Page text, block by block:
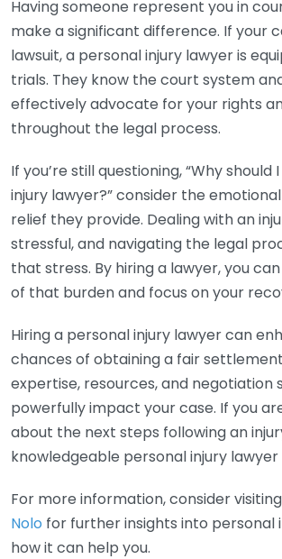
Having someone represent you in
make a significant difference. If your
lawsuit, a personal injury lawyer is
trials. They know the court system
effectively advocate for your rights
throughout the legal process.
If you’re still questioning, “Why should
injury lawyer?” consider the
relief they provide. Dealing with an
stressful, and navigating the legal
that stress. By hiring a lawyer, you
of that burden and focus on your
Hiring a personal injury lawyer can
chances of obtaining a fair
expertise, resources, and negotiation
powerfully impact your case. If you
about the next steps following an
knowledgeable personal injury lawyer
For more information, consider visiting
Nolo for further insights into personal
how it can help you.